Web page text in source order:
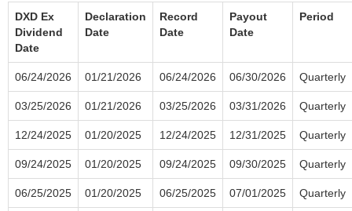
DXD Ex
Dividend
Date
Declaration
Date
Record
Date
Payout
Date
Period
06/24/2026 01/21/2026 06/24/2026 06/30/2026 Quarterly
03/25/2026 01/21/2026 03/25/2026 03/31/2026 Quarterly
12/24/2025 01/20/2025 12/24/2025 12/31/2025 Quarterly
09/24/2025 01/20/2025 09/24/2025 09/30/2025 Quarterly
06/25/2025 01/20/2025 06/25/2025 07/01/2025 Quarterly